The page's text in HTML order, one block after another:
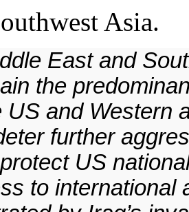
Asia.
East and
the
US and Western
further
US
to international